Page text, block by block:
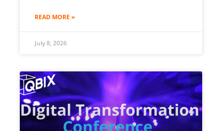
READ MORE »
July 8, 2026